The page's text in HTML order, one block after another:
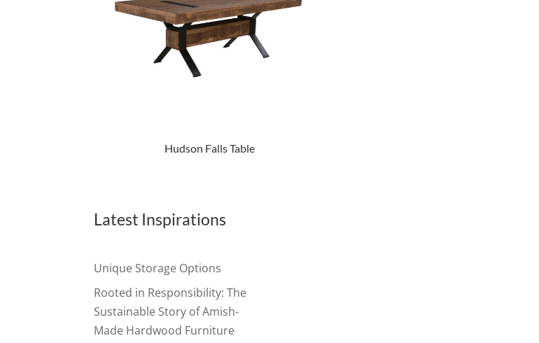
Hudson Falls Table
Latest Inspirations
Unique Storage Options
Rooted in Responsibility: The
Sustainable Story of Amish-
Made Hardwood Furniture